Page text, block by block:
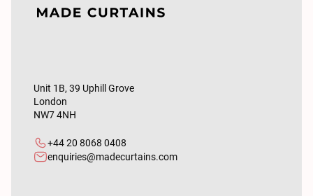
Unit 1B, 39 Uphill Grove
London
NW7 4NH
+44 20 8068 0408
enquiries@madecurtains.com